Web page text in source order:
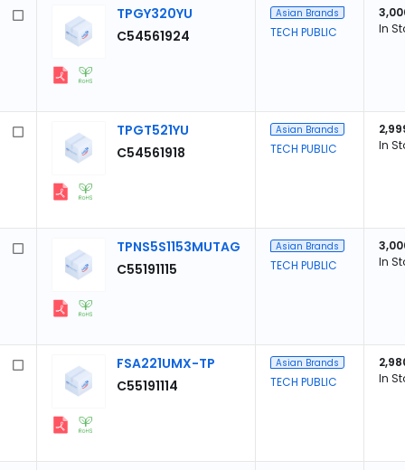
TPGY320YU
C54561924
Asian Brands
TECH PUBLIC
In
TPGT521YU
C54561918
Asian Brands
TECH PUBLIC
In
TPNS5S1153MUTAG
C55191115
Asian Brands
TECH PUBLIC
In
FSA221UMX-TP
C55191114
Asian Brands
TECH PUBLIC
In